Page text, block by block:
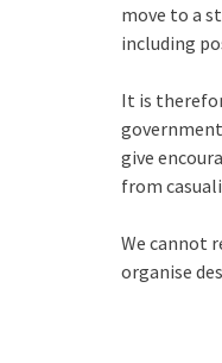
move to a
including
It is
give
from
We cannot
organise